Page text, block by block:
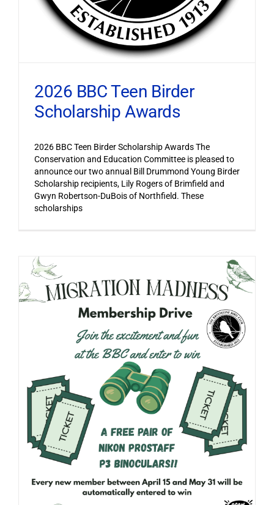
2026 BBC Teen Birder
Scholarship Awards
2026 BBC Teen Birder Scholarship Awards The
Conservation and Education Committee is pleased to
announce our two annual Bill Drummond Young Birder
Scholarship recipients, Lily Rogers of Brimfield and
Gwyn Robertson-DuBois of Northfield. These
scholarships